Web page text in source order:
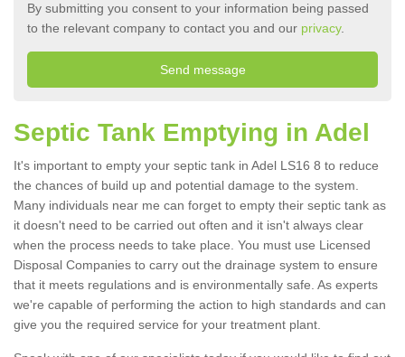
By submitting you consent to your information being passed
to the relevant company to contact you and our privacy.
Septic Tank Emptying in Adel
It's important to empty your septic tank in Adel LS16 8 to reduce
the chances of build up and potential damage to the system.
Many individuals near me can forget to empty their septic tank as
it doesn't need to be carried out often and it isn't always clear
when the process needs to take place. You must use Licensed
Disposal Companies to carry out the drainage system to ensure
that it meets regulations and is environmentally safe. As experts
we're capable of performing the action to high standards and can
give you the required service for your treatment plant.